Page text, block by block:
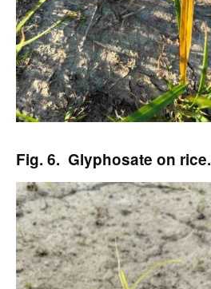
Fig. 6. Glyphosate on rice.